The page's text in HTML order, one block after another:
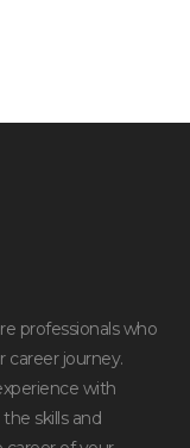
professionals who
career journey.
with
skills and